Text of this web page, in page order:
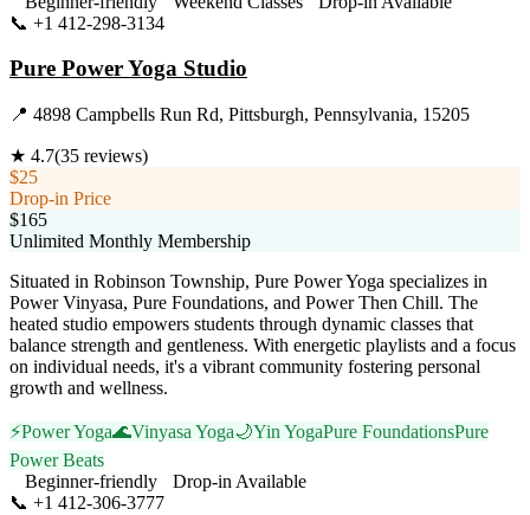
📞 +1 412-298-3134
Pure Power Yoga Studio
📍 4898 Campbells Run Rd, Pittsburgh, Pennsylvania, 15205
★ 4.7(35 reviews)
$25
Drop-in Price
$165
Unlimited Monthly Membership
Situated in Robinson Township, Pure Power Yoga specializes in
Power Vinyasa, Pure Foundations, and Power Then Chill. The
heated studio empowers students through dynamic classes that
balance strength and gentleness. With energetic playlists and a focus
on individual needs, it's a vibrant community fostering personal
growth and wellness.
⚡Power Yoga🌊Vinyasa Yoga🌙Yin YogaPure FoundationsPure
Power Beats
Beginner-friendly
Drop-in Available
📞 +1 412-306-3777